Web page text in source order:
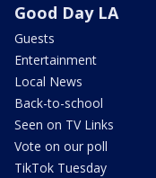
Good Day LA
Guests
Entertainment
Local News
Back-to-school
Seen on TV Links
Vote on our poll
TikTok Tuesday